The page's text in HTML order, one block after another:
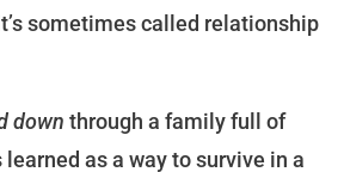
sometimes called relationship
down through a family full of
as a way to survive in a